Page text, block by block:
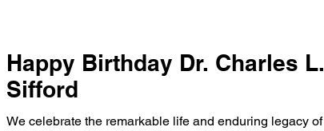
Happy Birthday Dr. Charles L.
Sifford
We celebrate the remarkable life and enduring legacy of